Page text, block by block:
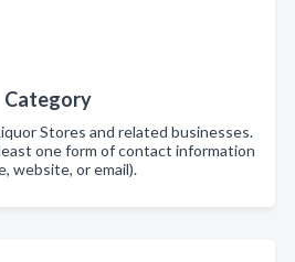
Category
Stores and related businesses.
one form of contact information
website, or email).